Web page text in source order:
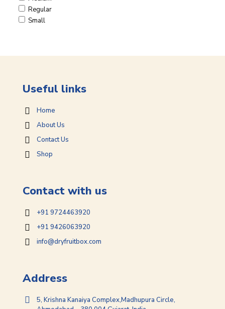
Regular
Small
Useful links
Home
About Us
Contact Us
Shop
Contact with us
+91 9724463920
+91 9426063920
info@dryfruitbox.com
Address
5, Krishna Kanaiya Complex,Madhupura Circle,